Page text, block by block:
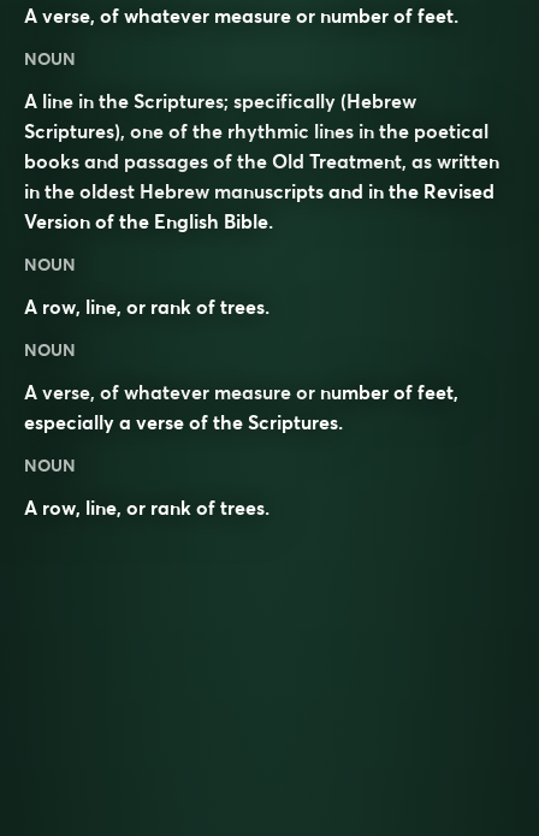
A verse, of whatever measure or number of feet.
NOUN
A line in the Scriptures; specifically (Hebrew
Scriptures), one of the rhythmic lines in the poetical
books and passages of the Old Treatment, as written
in the oldest Hebrew manuscripts and in the Revised
Version of the English Bible.
NOUN
A row, line, or rank of trees.
NOUN
A verse, of whatever measure or number of feet,
especially a verse of the Scriptures.
NOUN
A row, line, or rank of trees.